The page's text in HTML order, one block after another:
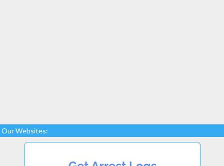
Our Websites: